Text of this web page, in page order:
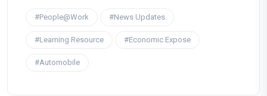
#People@Work #News Updates
#Learning Resource #Economic Expose
#Automobile